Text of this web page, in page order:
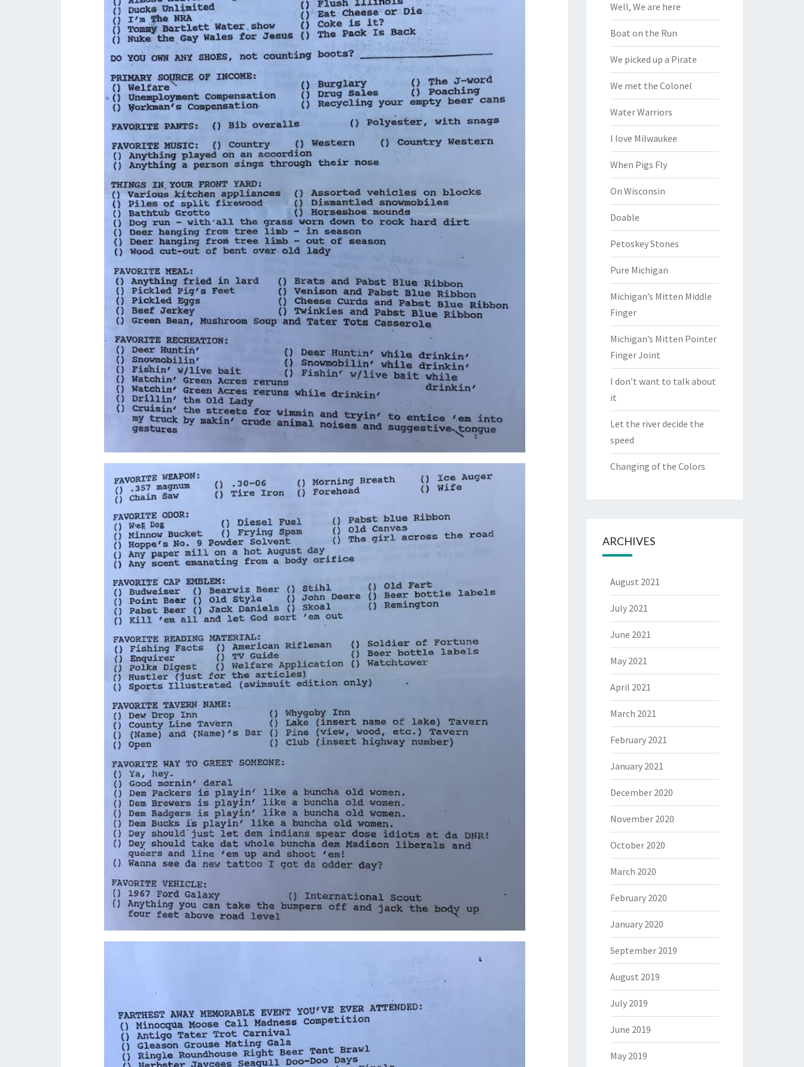
Well, We are here
Boat on the Run
We picked up a Pirate
We met the Colonel
Water Warriors
I love Milwaukee
When Pigs Fly
On Wisconsin
Doable
Petoskey Stones
Pure Michigan
Michigan’s Mitten Middle
Finger
Michigan’s Mitten Pointer
Finger Joint
I don’t want to talk about
it
Let the river decide the
speed
Changing of the Colors
ARCHIVES
August 2021
July 2021
June 2021
May 2021
April 2021
March 2021
February 2021
January 2021
December 2020
November 2020
October 2020
March 2020
February 2020
January 2020
September 2019
August 2019
July 2019
June 2019
May 2019